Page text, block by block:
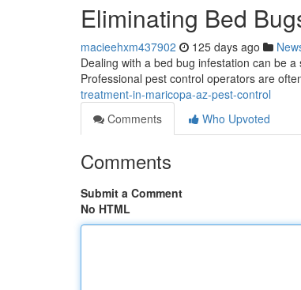
Eliminating Bed
macieehxm437902 125 days ago
Dealing with a bed bug infestation can be
Professional pest control operators are
treatment-in-maricopa-az-pest-control
Comments
Who Upvoted
Comments
Submit a Comment
No HTML